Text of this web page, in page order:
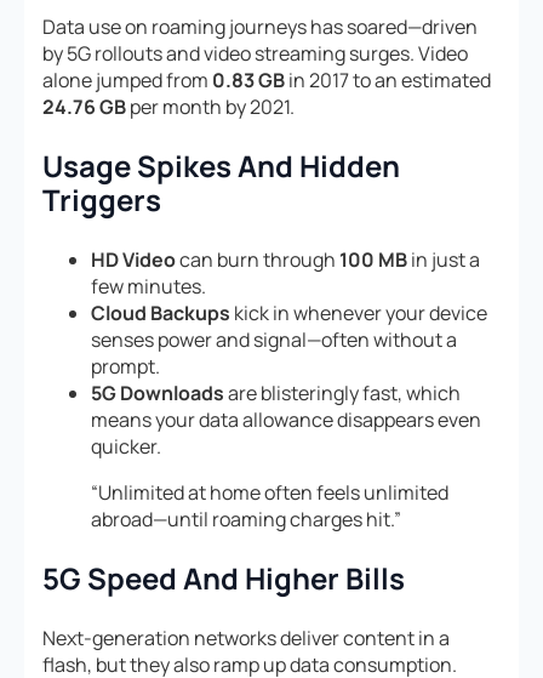
Data use on roaming journeys has soared—driven
by 5G rollouts and video streaming surges. Video
alone jumped from 0.83 GBin 2017 to an estimated
24.76 GBper month by 2021.
Usage Spikes And Hidden
Triggers
HD Videocan burn through 100 MBin just a
few minutes.
Cloud Backups kick in whenever your device
senses power and signal—often without a
prompt.
5G Downloadsare blisteringly fast, which
means your data allowance disappears even
quicker.
“Unlimited at home often feels unlimited
abroad—until roaming charges hit.”
5G Speed And Higher Bills
Next-generation networks deliver content in a
flash, but they also ramp up data consumption.